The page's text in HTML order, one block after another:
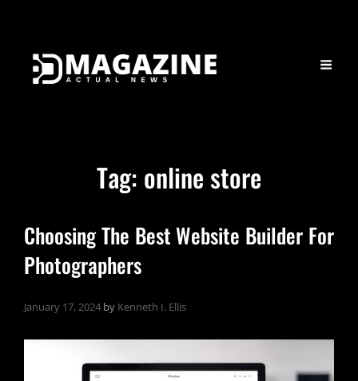
Tag: online store
Choosing The Best Website Builder For
Photographers
January 17, 2024 by Kenneth I. Ellis